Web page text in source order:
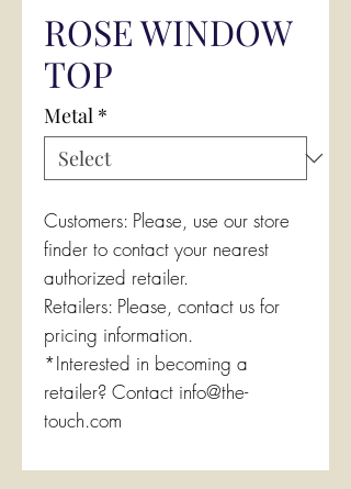
ROSE WINDOW
TOP
Metal *
Customers: Please, use our store
finder to contact your nearest
authorized retailer.
Retailers: Please, contact us for
pricing information.
*Interested in becoming a
retailer? Contact info@the-
touch.com